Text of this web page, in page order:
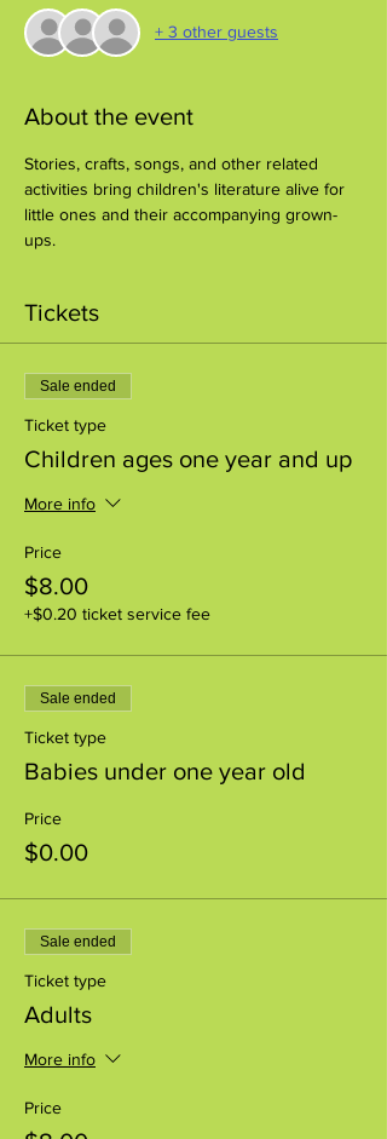
+ 3 other guests
About the event
Stories, crafts, songs, and other related
activities bring children's literature alive for
little ones and their accompanying grown-
ups.
Tickets
Sale ended
Ticket type
Children ages one year and up
More info
Price
$8.00
+$0.20 ticket service fee
Sale ended
Ticket type
Babies under one year old
Price
$0.00
Sale ended
Ticket type
Adults
More info
Price